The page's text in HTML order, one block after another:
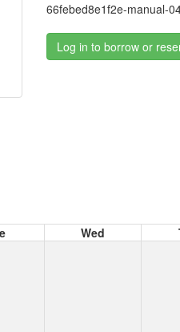
66febed8e1f2e-manual-
Log in to borrow or
Wed